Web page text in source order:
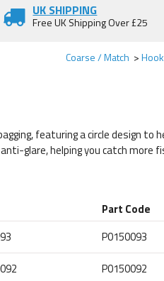
UK SHIPPING
Free UK Shipping Over £25
Coarse / Match
featuring a circle design to
glare, helping you catch more
Part Code
P0150093
P0150092